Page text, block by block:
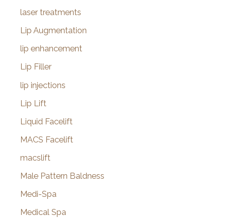
laser treatments
Lip Augmentation
lip enhancement
Lip Filler
lip injections
Lip Lift
Liquid Facelift
MACS Facelift
macslift
Male Pattern Baldness
Medi-Spa
Medical Spa